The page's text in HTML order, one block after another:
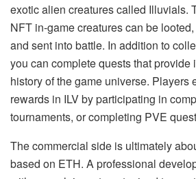
exotic alien creatures called Illuvials.
NFT in-game creatures can be
and sent into battle. In addition to
you can complete quests that provide
history of the game universe. Players
rewards in ILV by participating in
tournaments, or completing PVE
The commercial side is ultimately
based on ETH. A professional